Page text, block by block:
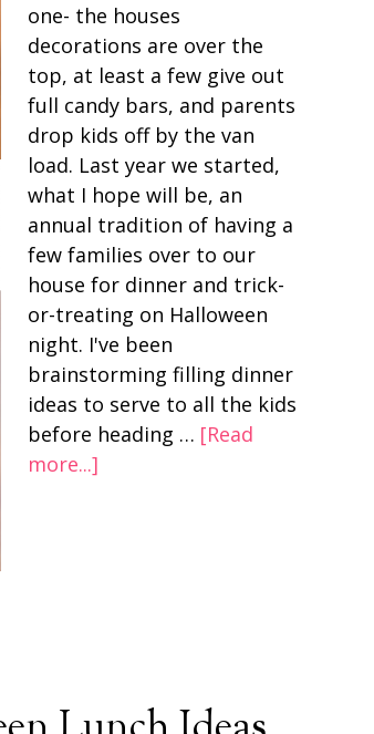
one- the houses
decorations are over the
top, at least a few give out
full candy bars, and parents
drop kids off by the van
load. Last year we started,
what I hope will be, an
annual tradition of having a
few families over to our
house for dinner and trick-
or-treating on Halloween
night. I've been
brainstorming filling dinner
ideas to serve to all the kids
before heading … [Read
more...]